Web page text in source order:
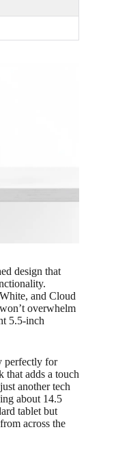
design that
and Cloud
overwhelm
5.5-inch
perfectly for
that adds a touch
another tech
about 14.5
tablet but
across the